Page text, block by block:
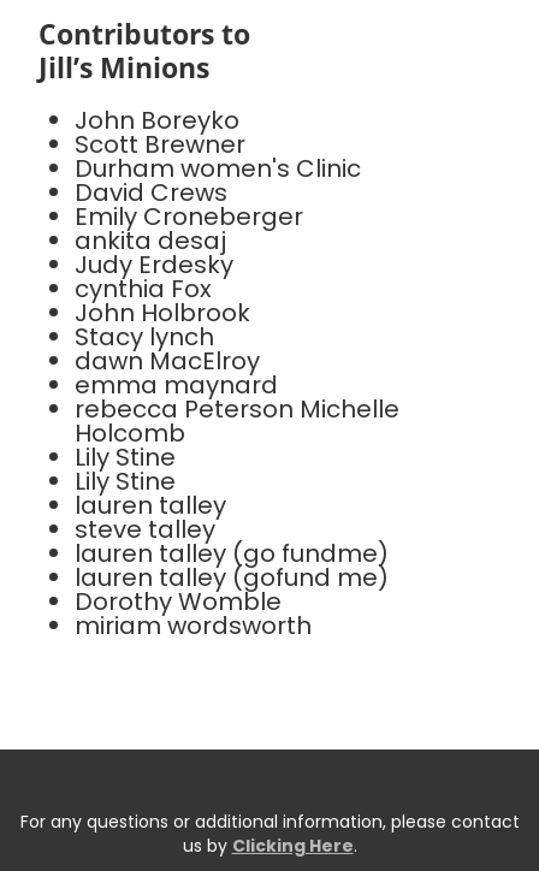
Contributors to
Jill’s Minions
John Boreyko
Scott Brewner
Durham women's Clinic
David Crews
Emily Croneberger
ankita desaj
Judy Erdesky
cynthia Fox
John Holbrook
Stacy lynch
dawn MacElroy
emma maynard
rebecca Peterson Michelle
Holcomb
Lily Stine
Lily Stine
lauren talley
steve talley
lauren talley (go fundme)
lauren talley (gofund me)
Dorothy Womble
miriam wordsworth
For any questions or additional information, please contact
us by Clicking Here.